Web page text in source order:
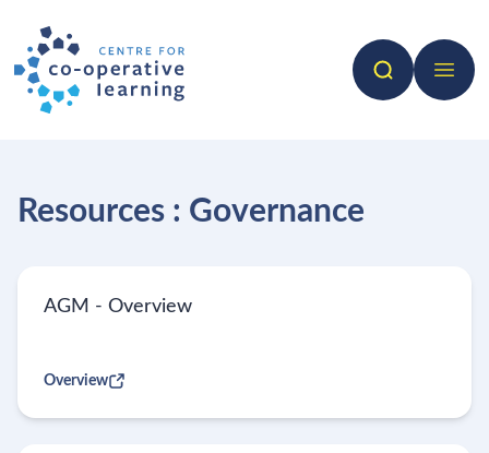
Search Open
Resources : Governance
AGM - Overview
Overview